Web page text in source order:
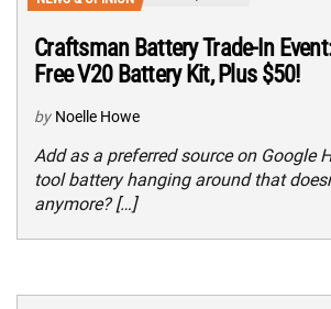
Craftsman Battery Trade-In
Free V20 Battery Kit, Plus $50!
by Noelle Howe
Add as a preferred source on Google
tool battery hanging around that
anymore? […]